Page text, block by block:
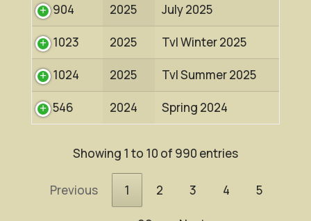
904 2025 July 2025
1023 2025 Tvl Winter 2025
1024 2025 Tvl Summer 2025
546 2024 Spring 2024
Showing 1 to 10 of 990 entries
Previous 1 2 3 4 5